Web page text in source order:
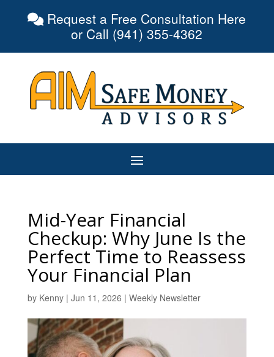
Request a Free Consultation Here
or Call (941) 355-4362
Mid-Year Financial
Checkup: Why June Is the
Perfect Time to Reassess
Your Financial Plan
by Kenny| Jun 11, 2026 | Weekly Newsletter